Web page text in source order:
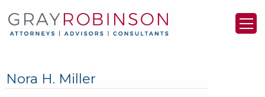
Nora H. Miller